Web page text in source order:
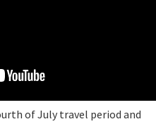
of July travel period and